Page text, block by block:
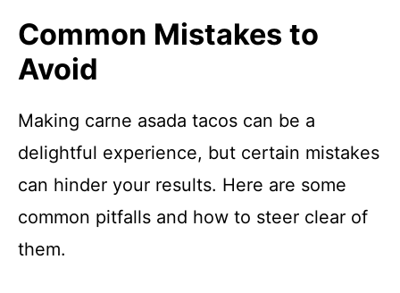
Common Mistakes to
Avoid
Making carne asada tacos can be a
delightful experience, but certain mistakes
can hinder your results. Here are some
common pitfalls and how to steer clear of
them.